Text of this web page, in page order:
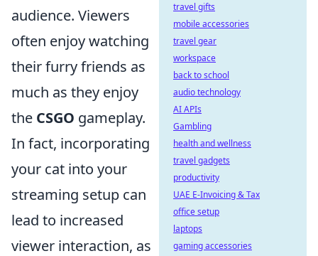
audience. Viewers
often enjoy watching
their furry friends as
much as they enjoy
the CSGO gameplay.
In fact, incorporating
your cat into your
streaming setup can
lead to increased
viewer interaction, as
travel gifts
mobile accessories
travel gear
workspace
back to school
audio technology
AI APIs
Gambling
health and wellness
travel gadgets
productivity
UAE E-Invoicing & Tax
office setup
laptops
gaming accessories